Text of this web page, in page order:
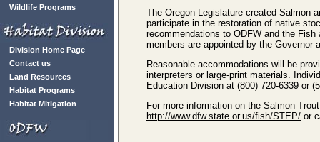
Wildlife Programs
Division Home Page
Contact us
Land Resources
Habitat Programs
Habitat Mitigation
The Oregon Legislature created Salmon
participate in the restoration of native
recommendations to ODFW and the
members are appointed by the Governor
Reasonable accommodations will be
interpreters or large-print materials.
Education Division at (800) 720-6339 or
For more information on the Salmon
http://www.dfw.state.or.us/fish/STEP/ or